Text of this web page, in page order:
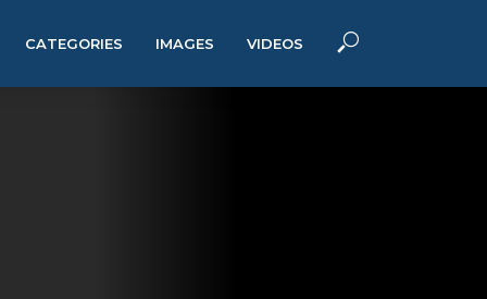
CATEGORIES IMAGES VIDEOS